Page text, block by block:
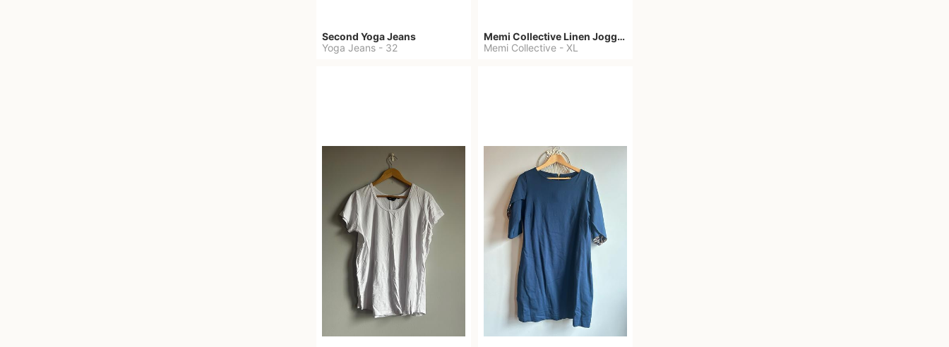
Second Yoga Jeans
Yoga Jeans - 32
Memi Collective Linen Joggers
Memi Collective - XL